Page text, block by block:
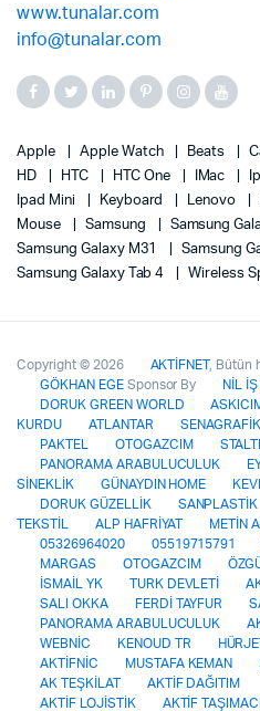
Apple Apple Watch Beats
HD
HTC HTC One IMac
Ipad Mini
Keyboard Lenovo
Mouse
Samsung
Samsung
Samsung Galaxy M31
Samsung
Samsung Galaxy Tab 4
Wireless
Copyright © 2026 AKTİFNET, Bütün
GÖKHAN EGE Sponsor By NİL
DORUK GREEN WORLD
KURDU
ATLANTAR SENAGRAFİK
PAKTEL
OTOGAZCIM
PANORAMA ARABULUCULUK
SİNEKLİK
GÜNAYDIN HOME
DORUK GÜZELLİK
SANPLASTİK
TEKSTİL
ALP HAFRİYAT METİN
05326964020
05519715791
MARGAS
OTOGAZCIM
İSMAİL YK
TURK DEVLETİ
SALI OKKA
FERDİ TAYFUR
PANORAMA ARABULUCULUK
WEBNİC
KENOUD TR
AKTİFNİC
MUSTAFA KEMAN
AK TEŞKİLAT
AKTİF DAĞITIM
AKTİF LOJİSTİK
AKTİF